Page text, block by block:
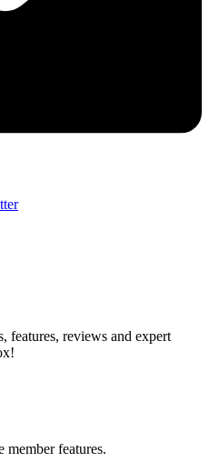
features, reviews and expert
member features.